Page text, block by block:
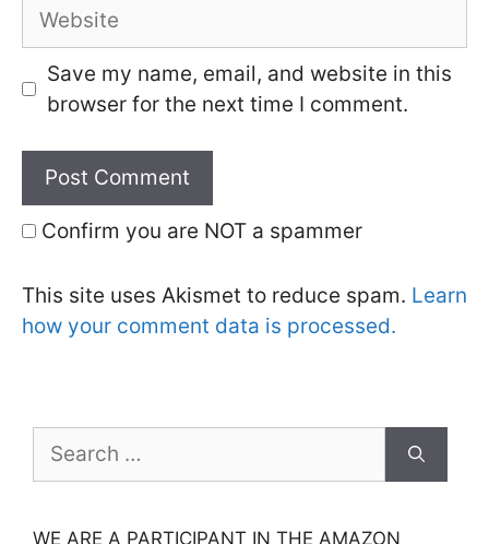
Website
Save my name, email, and website in this
browser for the next time I comment.
Confirm you are NOT a spammer
This site uses Akismet to reduce spam. Learn
how your comment data is processed.
for:
WE ARE A PARTICIPANT IN THE AMAZON